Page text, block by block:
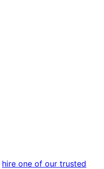
hire one of our trusted